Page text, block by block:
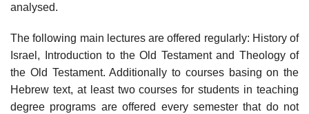
analysed.
The following main lectures are offered regularly: History of
Israel, Introduction to the Old Testament and Theology of
the Old Testament. Additionally to courses basing on the
Hebrew text, at least two courses for students in teaching
degree programs are offered every semester that do not